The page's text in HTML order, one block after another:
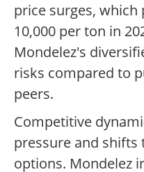
price surges, which
10,000 per ton in
Mondelez's
risks compared to
peers.
Competitive
pressure and
options. Mondelez